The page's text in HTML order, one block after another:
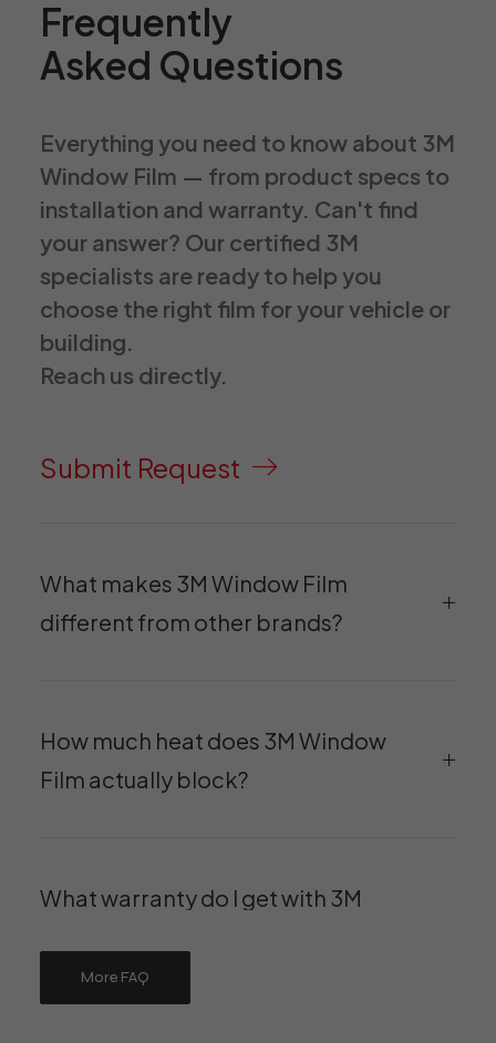
Frequently
Asked Questions
Everything you need to know about 3M
Window Film — from product specs to
installation and warranty. Can't find
your answer? Our certified 3M
specialists are ready to help you
choose the right film for your vehicle or
building.
Reach us directly.
Submit Request
What makes 3M Window Film
different from other brands?
How much heat does 3M Window
Film actually block?
What warranty do I get with 3M
More FAQ